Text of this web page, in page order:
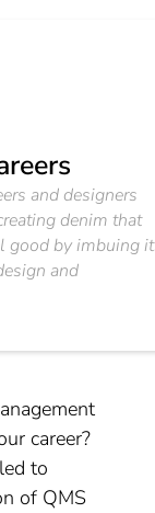
and designers
denim that
good by imbuing
and
career?
to
of QMS